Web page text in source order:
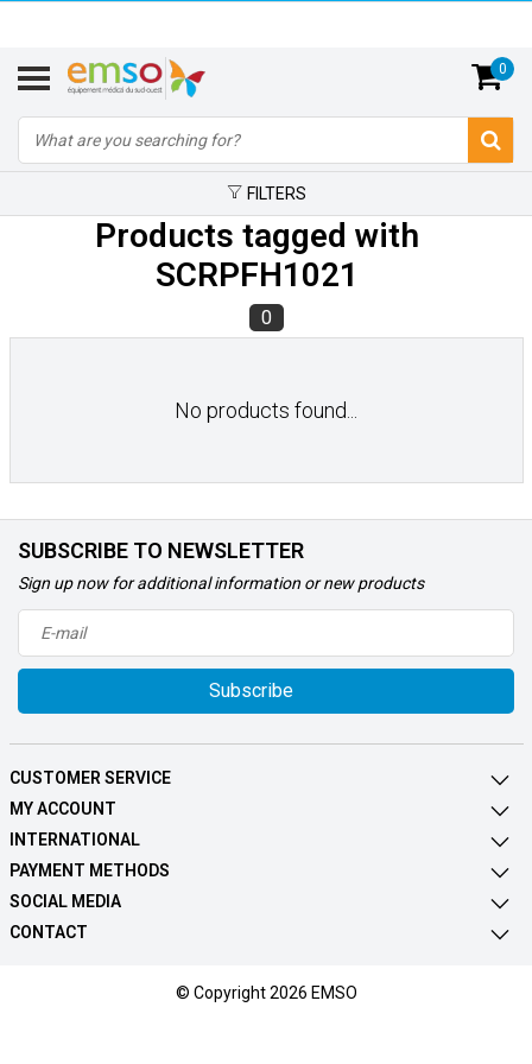
0
FILTERS
Products tagged with
SCRPFH1021
0
No products found...
SUBSCRIBE TO NEWSLETTER
Sign up now for additional information or new products
Subscribe
CUSTOMER SERVICE
MY ACCOUNT
INTERNATIONAL
PAYMENT METHODS
SOCIAL MEDIA
CONTACT
© Copyright 2026 EMSO